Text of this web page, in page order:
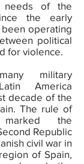
needs of the
the early
operating
political
for violence.
military
America
decade of the
The rule of
the
Republic
civil war in
of Spain,